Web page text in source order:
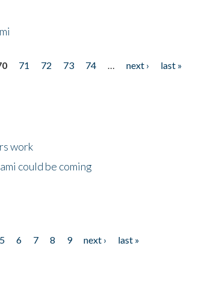
71 72 73 74 next ›
last »
work
could be coming
5 6 7 8 9 next ›
last »